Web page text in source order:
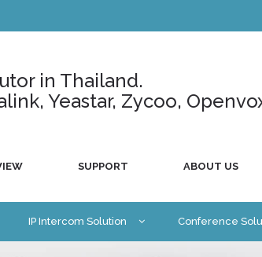
in Thailand.
Yeastar, Zycoo,
SUPPORT ABOUT US
IP Intercom Solution Conference